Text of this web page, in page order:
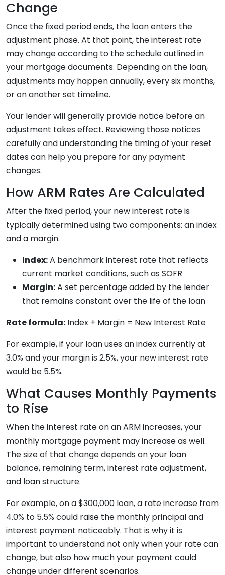
Change
Once the fixed period ends, the loan enters the
adjustment phase. At that point, the interest rate
may change according to the schedule outlined in
your mortgage documents. Depending on the loan,
adjustments may happen annually, every six months,
or on another set timeline.
Your lender will generally provide notice before an
adjustment takes effect. Reviewing those notices
carefully and understanding the timing of your reset
dates can help you prepare for any payment
changes.
How ARM Rates Are Calculated
After the fixed period, your new interest rate is
typically determined using two components: an index
and a margin.
Index:A benchmark interest rate that reflects
current market conditions, such as SOFR
Margin:A set percentage added by the lender
that remains constant over the life of the loan
Rate formula: Index + Margin = New Interest Rate
For example, if your loan uses an index currently at
3.0% and your margin is 2.5%, your new interest rate
would be 5.5%.
What Causes Monthly Payments
to Rise
When the interest rate on an ARM increases, your
monthly mortgage payment may increase as well.
The size of that change depends on your loan
balance, remaining term, interest rate adjustment,
and loan structure.
For example, on a $300,000 loan, a rate increase from
4.0% to 5.5% could raise the monthly principal and
interest payment noticeably. That is why it is
important to understand not only when your rate can
change, but also how much your payment could
change under different scenarios.